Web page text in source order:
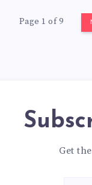
Page 1 of 9
Get